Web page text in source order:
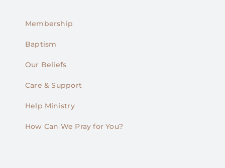
Membership
Baptism
Our Beliefs
Care & Support
Help Ministry
How Can We Pray for You?